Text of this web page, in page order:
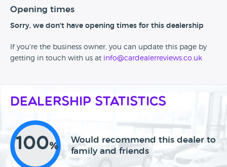
Opening times
Sorry, we don't have opening times for this dealership
If you're the business owner, you can update this page by
getting in touch with us at info@cardealerreviews.co.uk
Dealership Statistics
100%
Would recommend this dealer to
family and friends